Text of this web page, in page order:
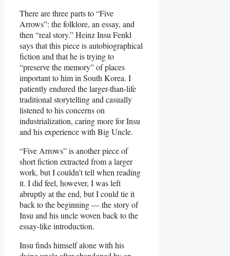
There are three parts to “Five
Arrows”: the folklore, an essay, and
then “real story.” Heinz Insu Fenkl
says that this piece is autobiographical
fiction and that he is trying to
“preserve the memory” of places
important to him in South Korea. I
patiently endured the larger-than-life
traditional storytelling and casually
listened to his concerns on
industrialization, caring more for Insu
and his experience with Big Uncle.
“Five Arrows” is another piece of
short fiction extracted from a larger
work, but I couldn’t tell when reading
it. I did feel, however, I was left
abruptly at the end, but I could tie it
back to the beginning — the story of
Insu and his uncle woven back to the
essay-like introduction.
Insu finds himself alone with his